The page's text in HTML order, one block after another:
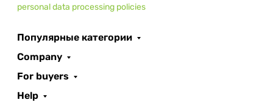
personal data processing policies
Популярные категории
Company
For buyers
Help